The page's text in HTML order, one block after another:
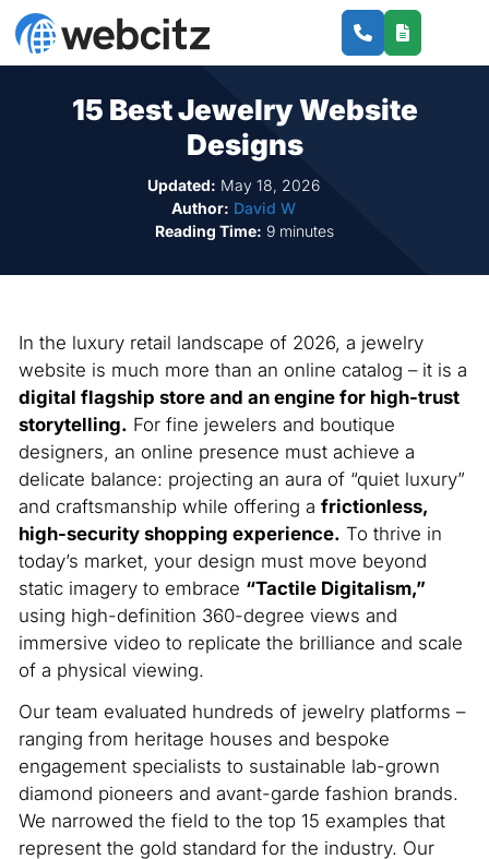
15 Best Jewelry Website
Designs
Updated: May 18, 2026
Author: David W
Reading Time: 9 minutes
In the luxury retail landscape of 2026, a jewelry
website is much more than an online catalog – it is a
digital flagship store and an engine for high-trust
storytelling. For fine jewelers and boutique
designers, an online presence must achieve a
delicate balance: projecting an aura of “quiet luxury”
and craftsmanship while offering a frictionless,
high-security shopping experience. To thrive in
today’s market, your design must move beyond
static imagery to embrace “Tactile Digitalism,”
using high-definition 360-degree views and
immersive video to replicate the brilliance and scale
of a physical viewing.
Our team evaluated hundreds of jewelry platforms –
ranging from heritage houses and bespoke
engagement specialists to sustainable lab-grown
diamond pioneers and avant-garde fashion brands.
We narrowed the field to the top 15 examples that
represent the gold standard for the industry. Our